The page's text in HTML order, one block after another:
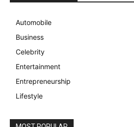
Automobile
Business
Celebrity
Entertainment
Entrepreneurship
Lifestyle